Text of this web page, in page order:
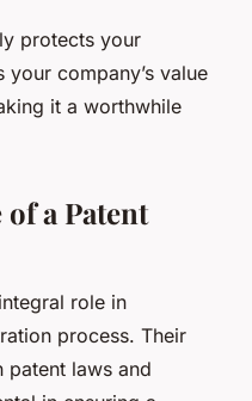
protects your
your company’s value
it a worthwhile
a Patent
role in
process. Their
patent laws and